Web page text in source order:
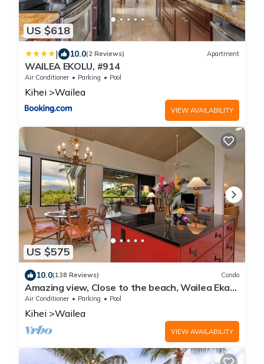
US $618
| 10.0(2 Reviews) Apartment
WAILEA EKOLU, #914
Air Conditioner Parking Pool
Kihei Wailea
VIEW AVAILABILITY
US $575
10.0(138 Reviews) Condo
Amazing view, Close to the beach, Wailea Ekahi
Unit 20i
Air Conditioner Parking Pool
Kihei Wailea
VIEW AVAILABILITY